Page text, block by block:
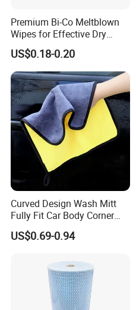
Premium Bi-Co Meltblown
Wipes for Effective Dry
Cleaning
US$0.18-0.20
Curved Design Wash Mitt
Fully Fit Car Body Corner
Cleaning Work
US$0.69-0.94